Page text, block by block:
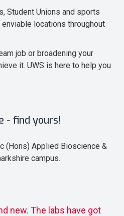
Student Unions and sports
locations throughout
job or broadening your
it. UWS is here to help you
- find yours!
(Hons) Applied Bioscience &
campus.
new. The labs have got